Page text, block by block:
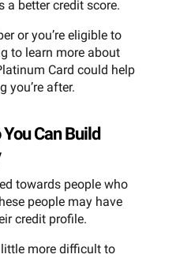
a better credit score.
or you’re eligible to
to learn more about
Card could help
you’re after.
Can Build
towards people who
people may have
credit profile.
more difficult to